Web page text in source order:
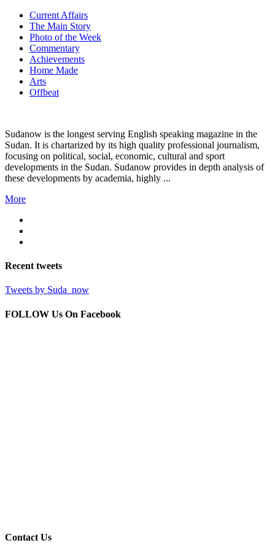
Current Affairs
The Main Story
Photo of the Week
Commentary
Achievements
Home Made
Arts
Offbeat
Sudanow is the longest serving English speaking magazine in the
Sudan. It is chartarized by its high quality professional journalism,
focusing on political, social, economic, cultural and sport
developments in the Sudan. Sudanow provides in depth analysis of
these developments by academia, highly ...
More
Recent tweets
Tweets by Suda_now
FOLLOW Us On Facebook
Contact Us